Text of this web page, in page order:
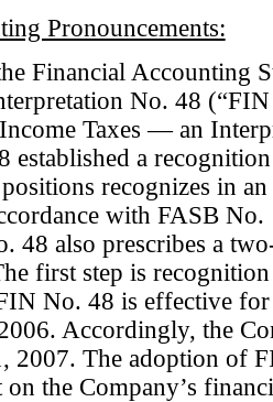
Pronouncements:
Financial Accounting
No. 48
Taxes — an
a
recognizes in an
with FASB
48 also prescribes a
first step is
No. 48 is effective
Accordingly, the
2007. The adoption of
on the Company’s